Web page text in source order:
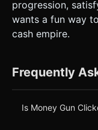
progression,
wants a fun way
cash empire.
Frequently
Is Money Gun